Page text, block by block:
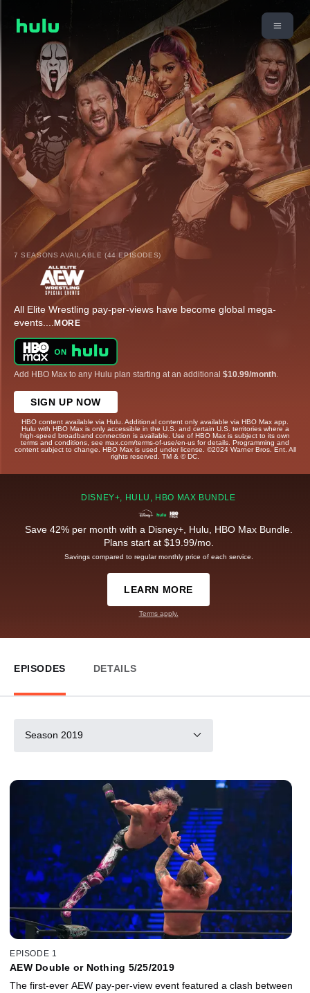
7 SEASONS AVAILABLE (44 EPISODES)
All Elite Wrestling pay-per-views have become global mega-
events.... MORE
Add HBO Max to any Hulu plan starting at an additional $10.99/month
SIGN UP NOW
HBO content available via Hulu. Additional content only available via HBO Max app.
Hulu with HBO Max is only accessible in the U.S. and certain U.S. territories where a
high-speed broadband connection is available. Use of HBO Max is subject to its own
terms and conditions, see max.com/terms-of-use/en-us for details. Programming and
content subject to change. HBO Max is used under license. ©2024 Warner Bros. Ent. All
rights reserved. TM & © DC.
DISNEY+, HULU, HBO MAX BUNDLE
Save 42% per month with a Disney+, Hulu, HBO Max Bundle.
Plans start at $19.99/mo.
Savings compared to regular monthly price of each service.
LEARN MORE
Terms apply.
EPISODES DETAILS
Season 2019
EPISODE 1
AEW Double or Nothing 5/25/2019
The first-ever AEW pay-per-view event featured a clash between